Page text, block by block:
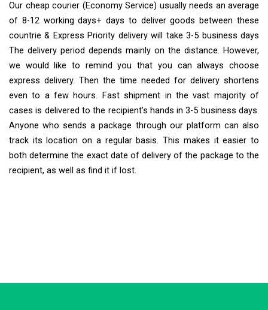
Our cheap courier (Economy Service) usually needs an average
of 8-12 working days+ days to deliver goods between these
countrie & Express Priority delivery will take 3-5 business days
The delivery period depends mainly on the distance. However,
we would like to remind you that you can always choose
express delivery. Then the time needed for delivery shortens
even to a few hours. Fast shipment in the vast majority of
cases is delivered to the recipient’s hands in 3-5 business days.
Anyone who sends a package through our platform can also
track its location on a regular basis. This makes it easier to
both determine the exact date of delivery of the package to the
recipient, as well as find it if lost.
Typically replies in minutes